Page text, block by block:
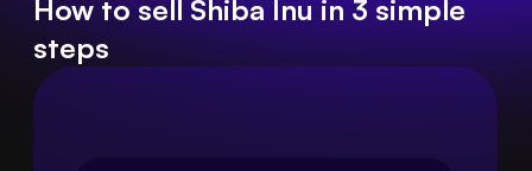
How to sell Shiba Inu in 3 simple
steps